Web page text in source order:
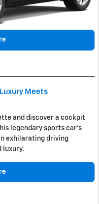
Meets
and discover a cockpit
legendary sports car's
exhilarating driving
luxury.